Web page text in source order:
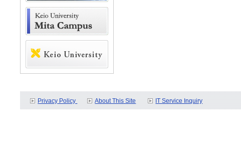
Privacy Policy About This Site IT Service Inquiry